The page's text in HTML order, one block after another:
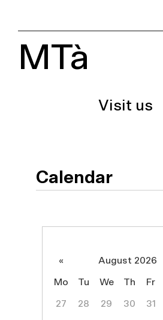
MTà
Visit us
Calendar
« August 2026
Mo Tu We Th Fr
27 28 29 30 31